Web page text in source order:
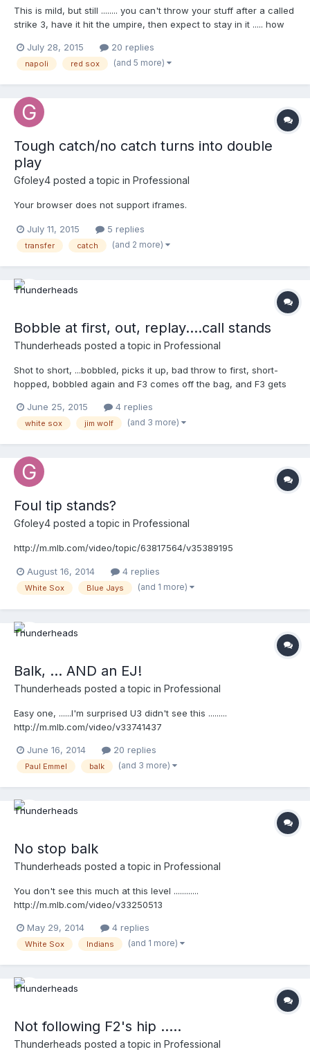
This is mild, but still ........ you can't throw your stuff after a called
strike 3, have it hit the umpire, then expect to stay in it ..... how
browser does not support iframes.
July 28, 2015 20 replies
napoli red sox (and 5 more)
Tough catch/no catch turns into double
play
Gfoley4 posted a topic in Professional
Your browser does not support iframes.
July 11, 2015 5 replies
transfer catch (and 2 more)
Bobble at first, out, replay....call stands
Thunderheads posted a topic in Professional
Shot to short, ...bobbled, picks it up, bad throw to first, short-
hopped, bobbled again and F3 comes off the bag, and F3 gets
opinion and cannot be disputed .....but ....if I'm crew chief here,
...Jim Wolf doesn't go on the field without an undershirt, or that
close to being good enough, but I tell you what, ....IF I DID .... I'd
never wear "that". LOL Disclosure: I'm not slamming Jim Wolf as
June 25, 2015 4 replies
white sox jim wolf (and 3 more)
Foul tip stands?
Gfoley4 posted a topic in Professional
http://m.mlb.com/video/topic/63817564/v35389195
August 16, 2014 4 replies
White Sox Blue Jays (and 1 more)
Balk, ... AND an EJ!
Thunderheads posted a topic in Professional
Easy one, ......I'm surprised U3 didn't see this .........
http://m.mlb.com/video/v33741437
June 16, 2014 20 replies
Paul Emmel balk (and 3 more)
No stop balk
Thunderheads posted a topic in Professional
You don't see this much at this level ............
http://m.mlb.com/video/v33250513
May 29, 2014 4 replies
White Sox Indians (and 1 more)
Not following F2's hip .....
Thunderheads posted a topic in Professional